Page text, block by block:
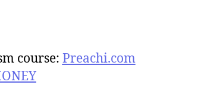
course: Preachi.com